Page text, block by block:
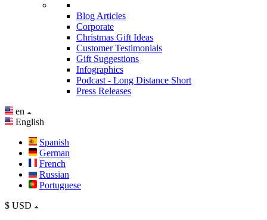
Blog Articles
Corporate
Christmas Gift Ideas
Customer Testimonials
Gift Suggestions
Infographics
Podcast - Long Distance Short
Press Releases
en
English
Spanish
German
French
Russian
Portuguese
$ USD